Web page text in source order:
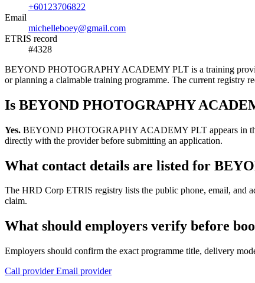
+60123706822
Email
michelleboey@gmail.com
ETRIS record
#4328
BEYOND PHOTOGRAPHY ACADEMY PLT is a training
or planning a claimable training programme. The current registry
Is BEYOND PHOTOGRAPHY
Yes. BEYOND PHOTOGRAPHY ACADEMY PLT appears in
directly with the provider before submitting an application.
What contact details are listed for
The HRD Corp ETRIS registry lists the public phone, email,
claim.
What should employers verify before
Employers should confirm the exact programme title, delivery
Call providerEmail provider